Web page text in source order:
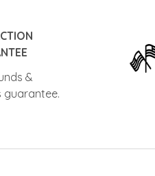
&
guarantee.